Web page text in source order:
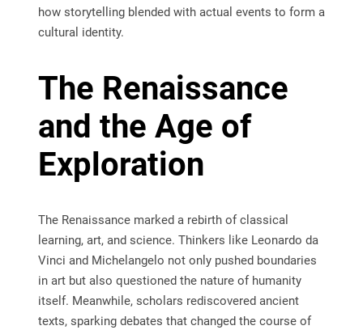
how storytelling blended with actual events to form a
cultural identity.
The Renaissance
and the Age of
Exploration
The Renaissance marked a rebirth of classical
learning, art, and science. Thinkers like Leonardo da
Vinci and Michelangelo not only pushed boundaries
in art but also questioned the nature of humanity
itself. Meanwhile, scholars rediscovered ancient
texts, sparking debates that changed the course of